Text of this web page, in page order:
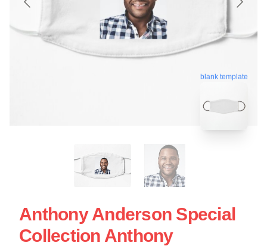
blank template
Anthony Anderson Special
Collection Anthony